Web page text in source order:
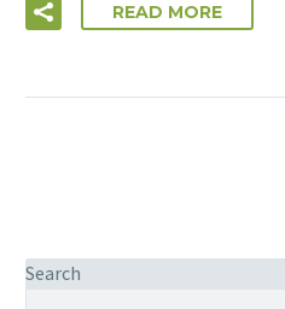
READ MORE
Search